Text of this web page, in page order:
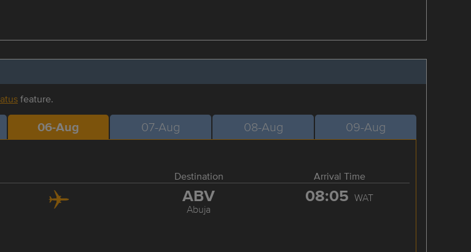
feature.
06-Aug 07-Aug 08-Aug 09-Aug
Destination Arrival Time
ABV
Abuja
08:05 WAT